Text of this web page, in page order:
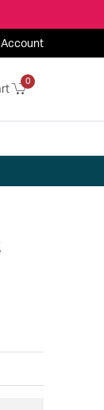
Account
0